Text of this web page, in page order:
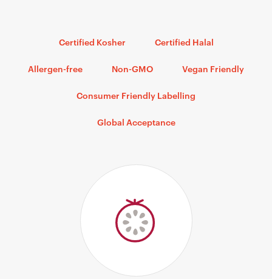
Certified Kosher Certified Halal
Allergen-free Non-GMO Vegan Friendly
Consumer Friendly Labelling
Global Acceptance